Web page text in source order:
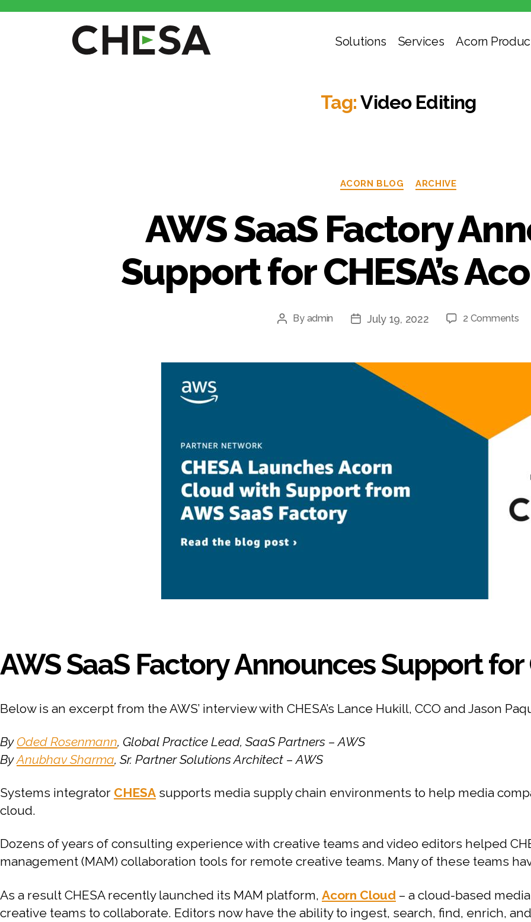
Solutions Services Acorn
Tag: Video Editing
ACORN BLOG ARCHIVE
AWS SaaS Factory
Support for CHESA’s
By admin July 19, 2022 2 Comments
AWS SaaS Factory Announces Support for
Below is an excerpt from the AWS’ interview with CHESA’s Lance Hukill, CCO and Jason
By Oded Rosenmann, Global Practice Lead, SaaS Partners – AWS
ByAnubhav Sharma, Sr. Partner Solutions Architect – AWS
Systems integrator CHESA supports media supply chain environments to help media
cloud.
Dozens of years of consulting experience with creative teams and video editors helped
management (MAM) collaboration tools for remote creative teams. Many of these teams
As a result CHESA recently launched its MAM platform, Acorn Cloud – a cloud-based
creative teams to collaborate. Editors now have the ability to ingest, search, find, enrich,